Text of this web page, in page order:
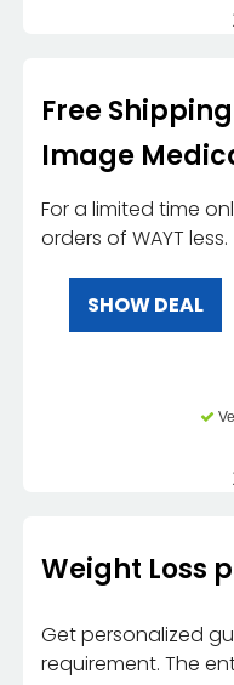
Free
Image
For a limited time
orders of WAYT less.
SHOW DEAL
Weight Loss
Get personalized
requirement. The